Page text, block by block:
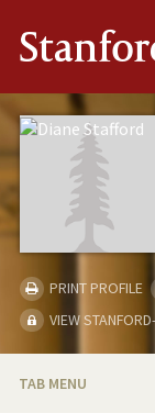
PRINT PROFILE
VIEW
TAB MENU